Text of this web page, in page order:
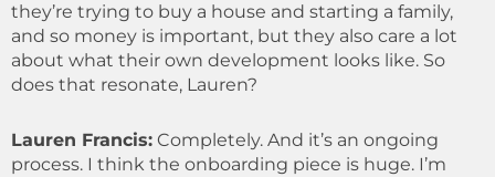
they’re trying to buy a house and starting a family,
and so money is important, but they also care a lot
about what their own development looks like. So
does that resonate, Lauren?
Lauren Francis: Completely. And it’s an ongoing
process. I think the onboarding piece is huge. I’m